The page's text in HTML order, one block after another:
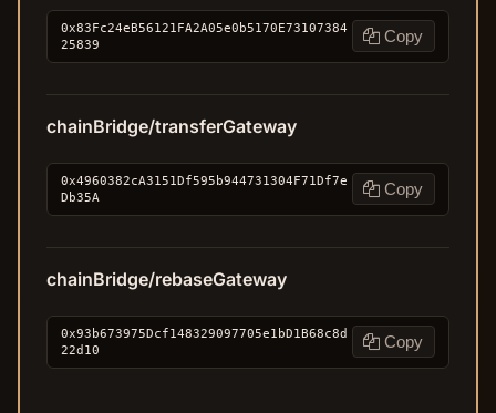
0x83Fc24eB56121FA2A05e0b5170E73107384
25839
Copy
chainBridge/transferGateway
0x4960382cA3151Df595b944731304F71Df7e
Db35A
Copy
chainBridge/rebaseGateway
0x93b673975Dcf148329097705e1bD1B68c8d
22d10
Copy